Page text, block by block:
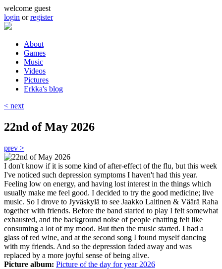
Skip to main content
welcome guest
login orregister
Main menu
About
Games
Music
Videos
Pictures
Erkka's blog
< next
22nd of May 2026
prev >
I don't know if it is some kind of after-effect of the flu, but this week
I've noticed such depression symptoms I haven't had this year.
Feeling low on energy, and having lost interest in the things which
usually make me feel good. I decided to try the good medicine; live
music. So I drove to Jyväskylä to see Jaakko Laitinen & Väärä Raha
together with friends. Before the band started to play I felt somewhat
exhausted, and the background noise of people chatting felt like
consuming a lot of my mood. But then the music started. I had a
glass of red wine, and at the second song I found myself dancing
with my friends. And so the depression faded away and was
replaced by a more joyful sense of being alive.
Picture album: Picture of the day for year 2026